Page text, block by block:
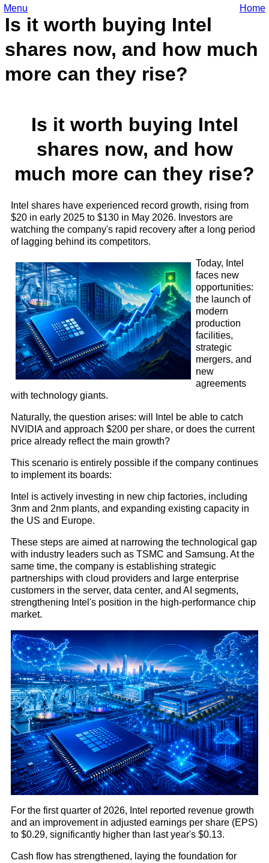
Is it worth buying Intel
shares now, and how much
more can they rise?
Menu Home
Is it worth buying Intel
shares now, and how
much more can they rise?
Intel shares have experienced record growth, rising from
$20 in early 2025 to $130 in May 2026. Investors are
watching the company's rapid recovery after a long period
of lagging behind its competitors.
Today, Intel
faces new
opportunities:
the launch of
modern
production
facilities,
strategic
mergers, and
new
agreements
with technology giants.
Naturally, the question arises: will Intel be able to catch
NVIDIA and approach $200 per share, or does the current
price already reflect the main growth?
This scenario is entirely possible if the company continues
to implement its boards:
Intel is actively investing in new chip factories, including
3nm and 2nm plants, and expanding existing capacity in
the US and Europe.
These steps are aimed at narrowing the technological gap
with industry leaders such as TSMC and Samsung. At the
same time, the company is establishing strategic
partnerships with cloud providers and large enterprise
customers in the server, data center, and AI segments,
strengthening Intel's position in the high-performance chip
market.
For the first quarter of 2026, Intel reported revenue growth
and an improvement in adjusted earnings per share (EPS)
to $0.29, significantly higher than last year's $0.13.
Cash flow has strengthened, laying the foundation for